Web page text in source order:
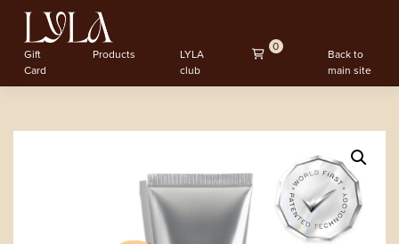
Gift
Card
Products
LYLA
club
0
Back to
main site